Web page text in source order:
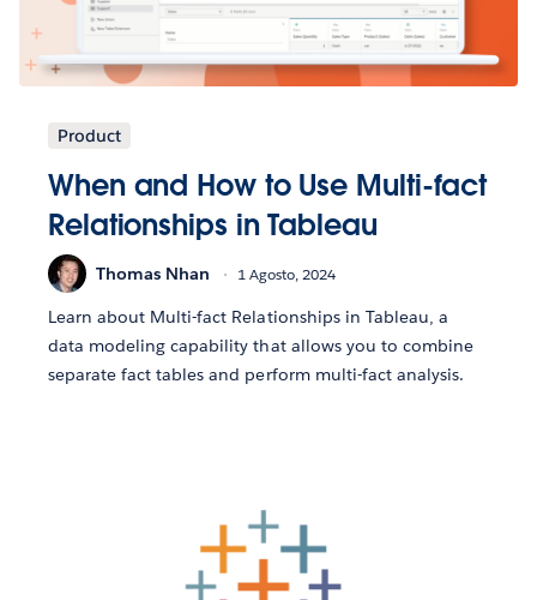
Product
When and How to Use Multi-fact
Relationships in Tableau
Thomas Nhan 1 Agosto, 2024
Learn about Multi-fact Relationships in Tableau, a
data modeling capability that allows you to combine
separate fact tables and perform multi-fact analysis.